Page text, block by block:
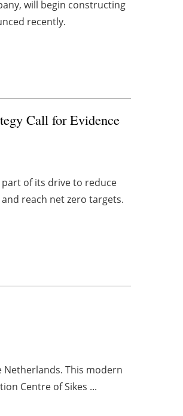
will begin constructing
recently.
Call for Evidence
part of its drive to reduce
reach net zero targets.
Netherlands. This modern
Centre of Sikes ...